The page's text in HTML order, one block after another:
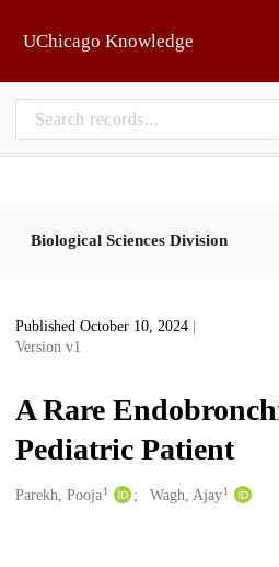
UChicago Knowledge
Biological Sciences Division
Published October 10, 2024
Version v1
A Rare
Pediatric Patient
Creators
Parekh, Pooja1 Wagh, Ajay 1